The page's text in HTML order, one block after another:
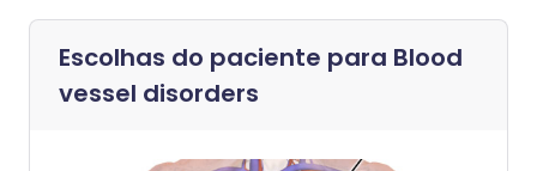
Escolhas do paciente para Blood
vessel disorders